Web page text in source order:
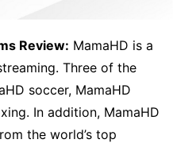
Review: MamaHD is a
Three of the
soccer, MamaHD
In addition, MamaHD
the world’s top